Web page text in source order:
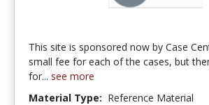
This site is sponsored now by Case
small fee for each of the cases, but
for... see more
Material Type: Reference Material